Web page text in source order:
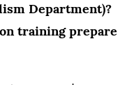
Department)?
training prepare